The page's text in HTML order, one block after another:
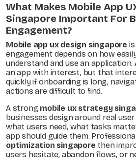
What Makes Mobile App
Singapore Important For
Engagement?
Mobile app ux design singapore
engagement depends on how
understand and use an application.
an app with interest, but that
quickly if onboarding is long,
actions are difficult to find.
A strong mobile ux strategy
businesses design around real
what users need, what tasks
app should guide them.
optimization singapore then
users hesitate, abandon flows, or